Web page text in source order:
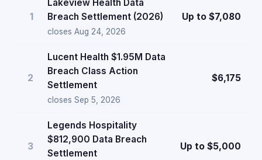
1
Lakeview Health Data
Breach Settlement (2026)
closes Aug 24, 2026
Up to $7,080
2
Lucent Health $1.95M Data
Breach Class Action
Settlement
closes Sep 5, 2026
$6,175
3
Legends Hospitality
$812,900 Data Breach
Settlement
Up to $5,000